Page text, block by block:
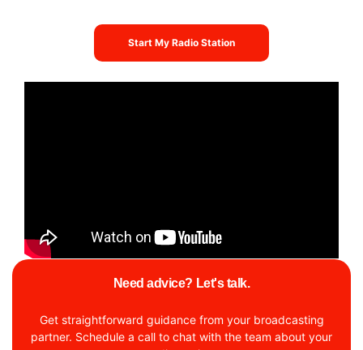
Need advice? Let's talk.
Get straightforward guidance from your broadcasting
partner. Schedule a call to chat with the team about your
Start My Radio Station